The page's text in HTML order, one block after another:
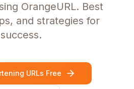
OrangeURL. Best
and strategies for
success.
URLs Free